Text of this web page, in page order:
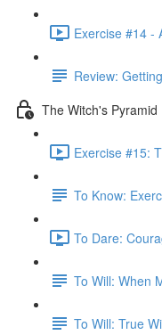
Exercise #14 -
Review:
The Witch's Pyramid
Exercise #15:
To Know:
To Dare:
To Will: When
To Will: True